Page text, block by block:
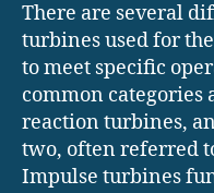
There are several
turbines used for
to meet specific
common categories
reaction turbines,
two, often referred
Impulse turbines